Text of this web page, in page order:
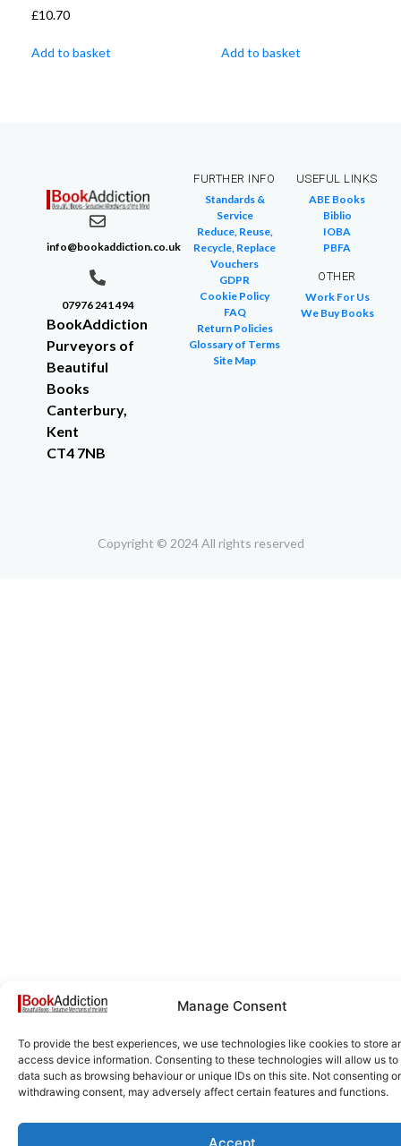
Manage Consent
To provide the best experiences, we use technologies like cookies to store
access device information. Consenting to these technologies will allow us to
data such as browsing behaviour or unique IDs on this site. Not consenting or
withdrawing consent, may adversely affect certain features and functions.
Accept
£10.70
Add to basket Add to basket
info@bookaddiction.co.uk
07976 241 494
BookAddiction
Purveyors of
Beautiful
Books
Canterbury,
Kent
CT4 7NB
FURTHER INFO
Standards &
Service
Reduce, Reuse,
Recycle, Replace
Vouchers
GDPR
Cookie Policy
FAQ
Return Policies
Glossary of Terms
Site Map
USEFUL LINKS
ABE Books
Biblio
IOBA
PBFA
OTHER
Work For Us
We Buy Books
Copyright © 2024 All rights reserved